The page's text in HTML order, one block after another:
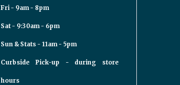
Fri - 9am - 8pm
Sat - 9:30am - 6pm
Sun & Stats - 11am - 5pm
Curbside Pick-up - during store
hours